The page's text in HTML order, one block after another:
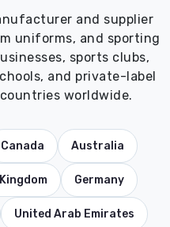
and supplier
uniforms, and sporting
sports clubs,
and private-label
worldwide.
Canada Australia
Germany
United Arab Emirates